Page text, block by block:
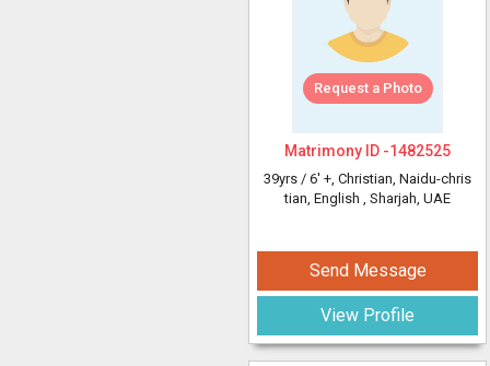
Request a Photo
Matrimony ID -1482525
39yrs / 6' +, Christian, Naidu-chris
tian, English , Sharjah, UAE
Send Message
View Profile